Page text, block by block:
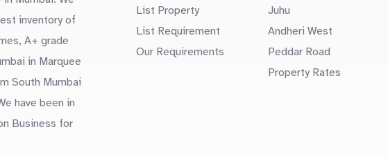
inventory of
A+ grade
in Marquee
South Mumbai
have been in
Business for
List Property
List Requirement
Our Requirements
Juhu
Andheri West
Peddar Road
Property Rates